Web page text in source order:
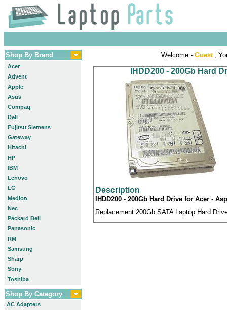
Shop By Brand
Acer
Advent
Apple
Asus
Compaq
Dell
Fujitsu Siemens
Gateway
Hitachi
HP
IBM
Lenovo
LG
Medion
Nec
Packard Bell
Panasonic
RM
Samsung
Sharp
Sony
Toshiba
Shop By Category
AC Adapters
Welcome - Guest ,
IHDD200 - 200Gb Hard
Description
IHDD200 - 200Gb Hard Drive for Acer -
Replacement 200Gb SATA Laptop Hard